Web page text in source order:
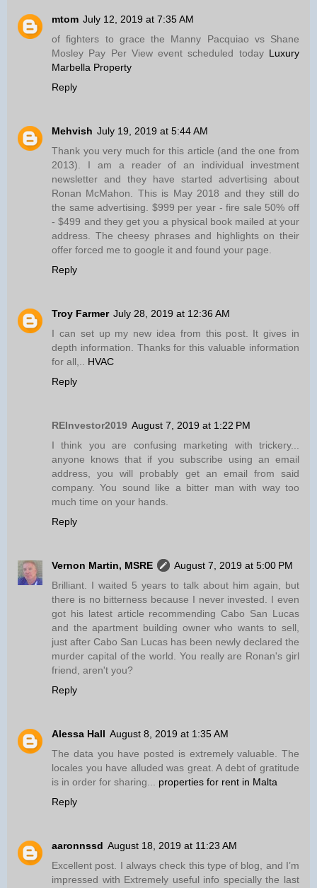
mtom July 12, 2019 at 7:35 AM
of fighters to grace the Manny Pacquiao vs Shane
Mosley Pay Per View event scheduled today Luxury
Marbella Property
Reply
Mehvish July 19, 2019 at 5:44 AM
Thank you very much for this article (and the one from
2013). I am a reader of an individual investment
newsletter and they have started advertising about
Ronan McMahon. This is May 2018 and they still do
the same advertising. $999 per year - fire sale 50% off
- $499 and they get you a physical book mailed at your
address. The cheesy phrases and highlights on their
offer forced me to google it and found your page.
Reply
Troy Farmer July 28, 2019 at 12:36 AM
I can set up my new idea from this post. It gives in
depth information. Thanks for this valuable information
for all,.. HVAC
Reply
REInvestor2019 August 7, 2019 at 1:22 PM
I think you are confusing marketing with trickery...
anyone knows that if you subscribe using an email
address, you will probably get an email from said
company. You sound like a bitter man with way too
much time on your hands.
Reply
Vernon Martin, MSRE
August 7, 2019 at 5:00 PM
Brilliant. I waited 5 years to talk about him again, but
there is no bitterness because I never invested. I even
got his latest article recommending Cabo San Lucas
and the apartment building owner who wants to sell,
just after Cabo San Lucas has been newly declared the
murder capital of the world. You really are Ronan's girl
friend, aren't you?
Reply
Alessa Hall August 8, 2019 at 1:35 AM
The data you have posted is extremely valuable. The
locales you have alluded was great. A debt of gratitude
is in order for sharing... properties for rent in Malta
Reply
aaronnssd August 18, 2019 at 11:23 AM
Excellent post. I always check this type of blog, and I’m
impressed with Extremely useful info specially the last